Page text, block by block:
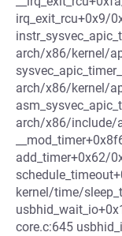
irq_exit_rcu+0x9/
arch/x86/kernel/
arch/x86/kernel/
arch/x86/include/
add_timer+0x62/
kernel/time/
core.c:645